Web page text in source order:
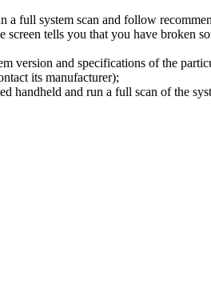
full system scan and follow
tells you that you have broken
version and specifications of the
its manufacturer);
and run a full scan of the